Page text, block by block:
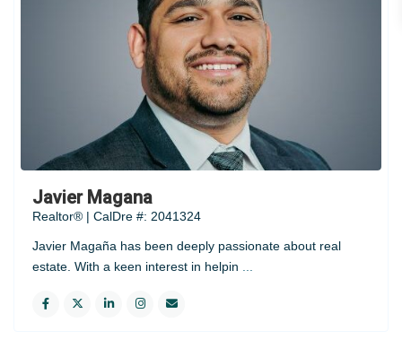
Javier Magana
Realtor® | CalDre #: 2041324
Javier Magaña has been deeply passionate about real
estate. With a keen interest in helpin